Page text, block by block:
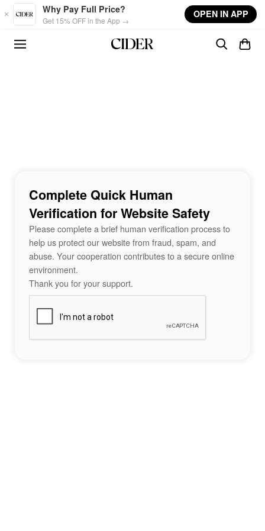
Skip to main content
Why Pay Full Price?
Get 15% OFF in the App →
OPEN IN APP
Complete Quick Human
Verification for Website Safety
Please complete a brief human verification process to
help us protect our website from fraud, spam, and
abuse. Your cooperation contributes to a secure online
environment.
Thank you for your support.